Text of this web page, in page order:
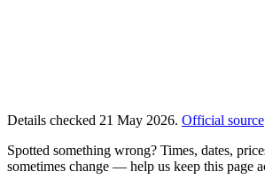
Details checked 21 May 2026. Official source
Spotted something wrong? Times, dates,
sometimes change — help us keep this page